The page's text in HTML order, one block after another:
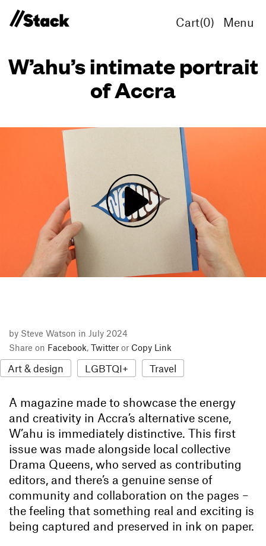
Cart(0) Menu
W’ahu’s intimate portrait
of Accra
by Steve Watson in July 2024
Share on Facebook, Twitter or Copy Link
Art & design LGBTQI+ Travel
A magazine made to showcase the energy
and creativity in Accra’s alternative scene,
W’ahu is immediately distinctive. This first
issue was made alongside local collective
Drama Queens, who served as contributing
editors, and there’s a genuine sense of
community and collaboration on the pages –
the feeling that something real and exciting is
being captured and preserved in ink on paper.